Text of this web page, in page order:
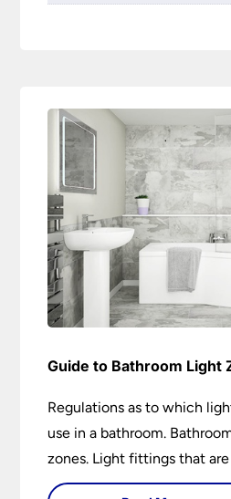
Guide to Bathroom Light
Regulations as to which
use in a bathroom.
zones. Light fittings that are
are IP rated.